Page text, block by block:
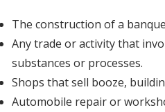
The construction of a
Any trade or activity that
substances or processes.
Shops that sell booze,
Automobile repair or